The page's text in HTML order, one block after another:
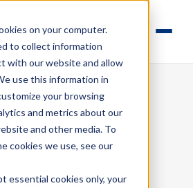
on your computer.
to collect information
with our website and allow
use this information in
your browsing
and metrics about our
and other media. To
cookies we use, see our
essential cookies only, your
to